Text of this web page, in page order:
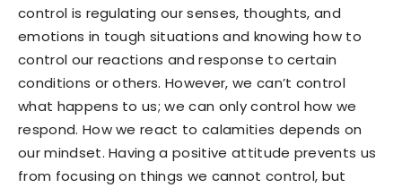
control is regulating our senses, thoughts, and
emotions in tough situations and knowing how to
control our reactions and response to certain
conditions or others. However, we can’t control
what happens to us; we can only control how we
respond. How we react to calamities depends on
our mindset. Having a positive attitude prevents us
from focusing on things we cannot control, but